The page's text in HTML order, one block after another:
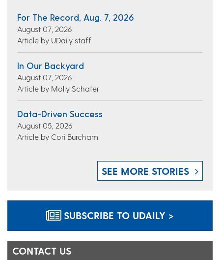
For The Record, Aug. 7, 2026
August 07, 2026
Article by UDaily staff
In Our Backyard
August 07, 2026
Article by Molly Schafer
Data-Driven Success
August 05, 2026
Article by Cori Burcham
SEE MORE STORIES
SUBSCRIBE TO UDAILY >
CONTACT US